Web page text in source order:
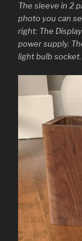
The sleeve in 2
photo you can
right: The
power supply.
light bulb socket.